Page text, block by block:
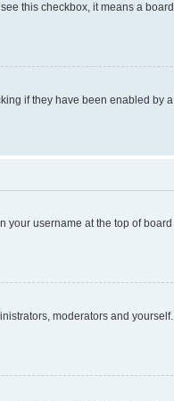
this checkbox, it means a board
if they have been enabled by
your username at the top of
moderators and